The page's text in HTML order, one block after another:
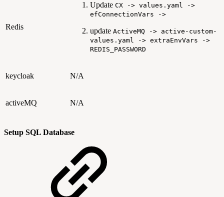
Redis
Update CX -> values.yaml ->
efConnectionVars ->
update ActiveMQ -> active-custom-
values.yaml -> extraEnvVars ->
REDIS_PASSWORD
keycloak N/A
activeMQ N/A
Setup SQL Database